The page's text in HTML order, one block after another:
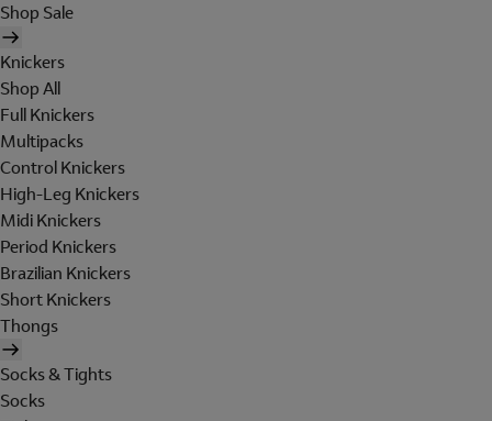
Shop Sale
Knickers
Shop All
Full Knickers
Multipacks
Control Knickers
High-Leg Knickers
Midi Knickers
Period Knickers
Brazilian Knickers
Short Knickers
Thongs
Socks & Tights
Socks